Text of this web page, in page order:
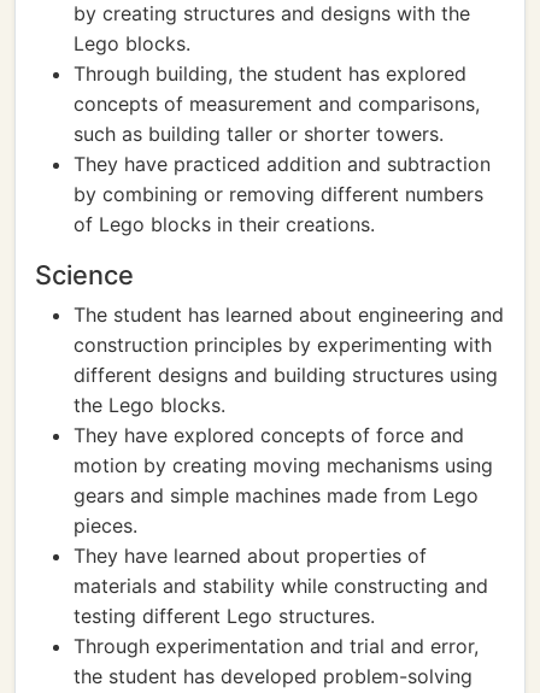
by creating structures and designs with the
Lego blocks.
Through building, the student has explored
concepts of measurement and comparisons,
such as building taller or shorter towers.
They have practiced addition and subtraction
by combining or removing different numbers
of Lego blocks in their creations.
Science
The student has learned about engineering and
construction principles by experimenting with
different designs and building structures using
the Lego blocks.
They have explored concepts of force and
motion by creating moving mechanisms using
gears and simple machines made from Lego
pieces.
They have learned about properties of
materials and stability while constructing and
testing different Lego structures.
Through experimentation and trial and error,
the student has developed problem-solving